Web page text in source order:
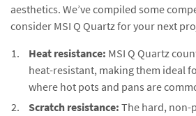
aesthetics. We’ve compiled some
consider MSI Q Quartz for your next
Heat resistance: MSI Q Quartz
heat-resistant, making them ideal
where hot pots and pans are
Scratch resistance: The hard, non-